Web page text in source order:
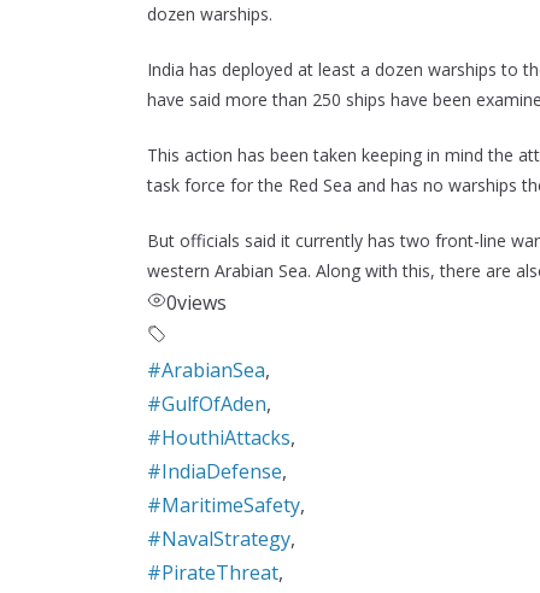
dozen warships.
India has deployed at least a dozen warships to
have said more than 250 ships have been
This action has been taken keeping in mind the
task force for the Red Sea and has no warships
But officials said it currently has two front-line
western Arabian Sea. Along with this, there are
0views
#ArabianSea,
#GulfOfAden,
#HouthiAttacks,
#IndiaDefense,
#MaritimeSafety,
#NavalStrategy,
#PirateThreat,